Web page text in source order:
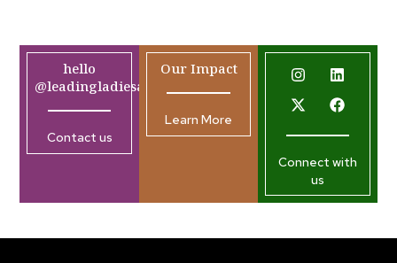
hello
@leadingladiesafrica.org
Contact us
Our Impact
Learn More
Connect with
us